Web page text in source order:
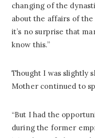
changing of the
about the affairs of the
it’s no surprise that
know this.”
Thought I was slightly
Mother continued to
“But I had the
during the former